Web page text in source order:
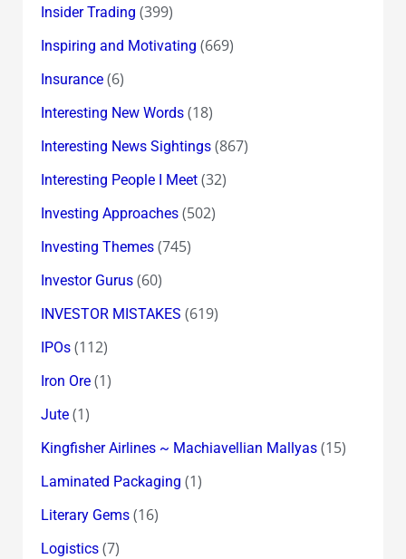
Insider Trading (399)
Inspiring and Motivating (669)
Insurance(6)
Interesting New Words(18)
Interesting News Sightings(867)
Interesting People I Meet(32)
Investing Approaches(502)
Investing Themes(745)
Investor Gurus(60)
INVESTOR MISTAKES (619)
IPOs(112)
Iron Ore(1)
Jute(1)
Kingfisher Airlines ~ Machiavellian Mallyas(15)
Laminated Packaging (1)
Literary Gems(16)
Logistics(7)